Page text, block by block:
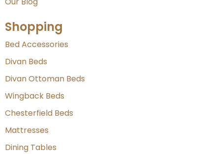
Shopping
Bed Accessories
Divan Beds
Divan Ottoman Beds
Wingback Beds
Chesterfield Beds
Mattresses
Dining Tables